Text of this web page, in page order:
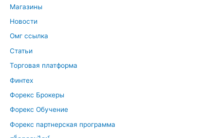
Магазины
Новости
Омг ссылка
Статьи
Торговая платформа
Финтех
Форекс Брокеры
Форекс Обучение
Форекс партнерская программа